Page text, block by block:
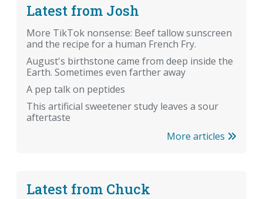
Latest from Josh
More TikTok nonsense: Beef tallow sunscreen
and the recipe for a human French Fry.
August's birthstone came from deep inside the
Earth. Sometimes even farther away
A pep talk on peptides
This artificial sweetener study leaves a sour
aftertaste
More articles
Latest from Chuck